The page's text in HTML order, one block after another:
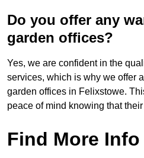
Do you offer any
garden offices?
Yes, we are confident in the
services, which is why we offer
garden offices in Felixstowe.
peace of mind knowing that
Find More Info